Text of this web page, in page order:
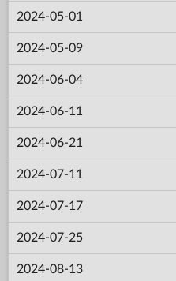
2024-05-01
2024-05-09
2024-06-04
2024-06-11
2024-06-21
2024-07-11
2024-07-17
2024-07-25
2024-08-13